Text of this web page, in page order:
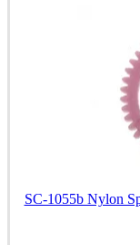
SC-1055b Nylon